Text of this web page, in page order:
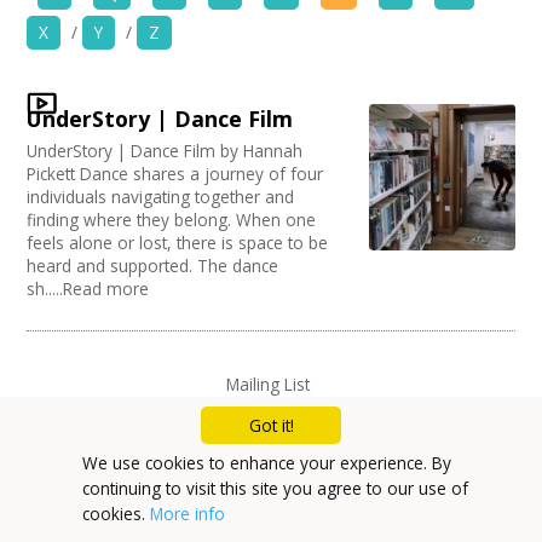
News
Opportunities
+
Images, Video, Audio
+
Resources
User Guide
Advertising / Marketing
Photography
Animation
Film and Video
Places / Venues / Event
Architecture
Literature
Music
Software Development
Creative Organisations
Choose Network
Creative Hertfordshire
Creative Doncaster
Creative Kirklees
Creative Somerset
Creative Torbay
Creatives Across Sussex
Swindon Does Arts
X
/ Y / Z
UnderStory | Dance Film
UnderStory | Dance Film by Hannah
Pickett Dance shares a journey of four
individuals navigating together and
finding where they belong. When one
feels alone or lost, there is space to be
heard and supported. The dance
sh.....Read more
Mailing List
Privacy Policy
Got it!
We use cookies to enhance your experience. By
continuing to visit this site you agree to our use of
cookies. More info